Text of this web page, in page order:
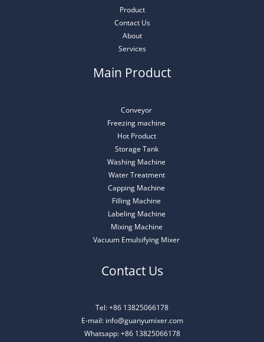
Product
Contact Us
About
Services
Main Product
Conveyor
Freezing machine
Hot Product
Storage Tank
Washing Machine
Water Treatment
Capping Machine
Filling Machine
Labeling Machine
Mixing Machine
Vacuum Emulsifying Mixer
Contact Us
Tel: +86 13825066178
E-mail: info@guanyumixer.com
Whatsapp: +86 13825066178